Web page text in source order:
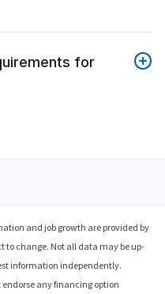
for
and job growth are provided by
to change. Not all data may be up-
information independently.
any financing option